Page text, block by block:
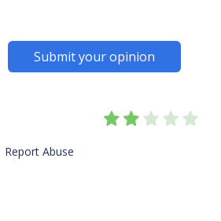
Submit your opinion
Report Abuse